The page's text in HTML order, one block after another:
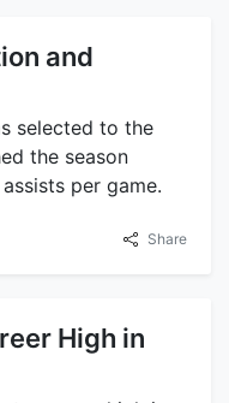
and
selected to the
the season
per game.
Share
High in